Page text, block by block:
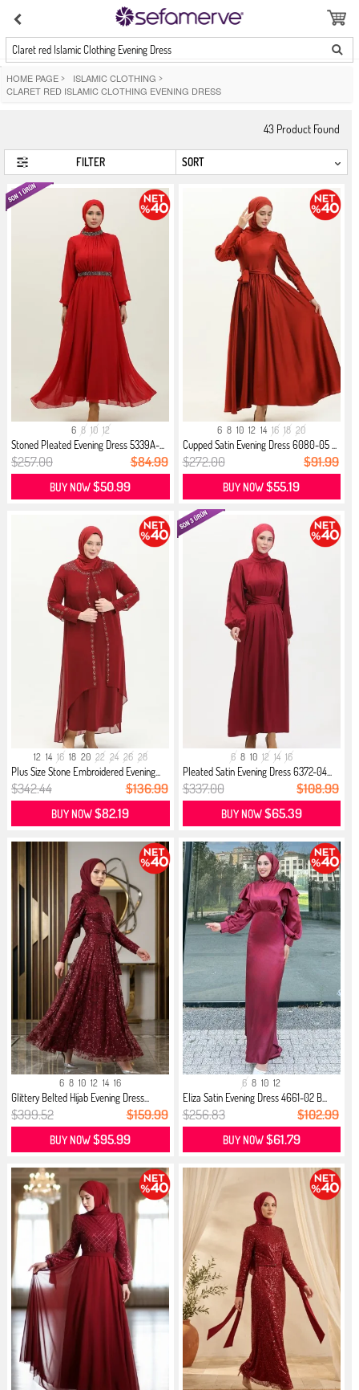
Claret red Islamic Clothing Evening Dress
HOME PAGE > ISLAMIC CLOTHING >
CLARET RED ISLAMIC CLOTHING EVENING DRESS
43 Product Found
FILTER
6 8 10 12
Stoned Pleated Evening Dress 5339A-...
$257.00 $84.99
BUY NOW$50.99
6 8 10 12 14 16 18 20
Cupped Satin Evening Dress 6080-05 ...
$272.00 $91.99
BUY NOW$55.19
12 14 16 18 20 22 24 26 28
Plus Size Stone Embroidered Evening...
$342.44 $136.99
BUY NOW$82.19
6 8 10 12 14 16
Pleated Satin Evening Dress 6372-04...
$337.00 $108.99
BUY NOW$65.39
6 8 10 12 14 16
Glittery Belted Hijab Evening Dress...
$399.52 $159.99
BUY NOW$95.99
6 8 10 12
Eliza Satin Evening Dress 4661-02 B...
$256.83 $102.99
BUY NOW$61.79